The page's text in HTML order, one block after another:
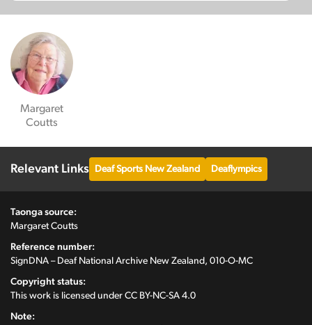
Margaret
Coutts
Relevant Links Deaf Sports New Zealand Deaflympics
Taonga source:
Margaret Coutts
Reference number:
SignDNA – Deaf National Archive New Zealand, 010-O-MC
Copyright status:
This work is licensed under CC BY-NC-SA 4.0
Note: